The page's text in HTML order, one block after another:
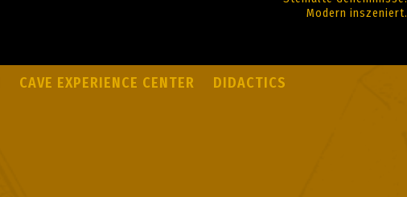
Modern inszeniert.
CAVE EXPERIENCE CENTER DIDACTICS